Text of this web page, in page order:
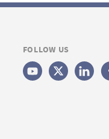
FOLLOW US